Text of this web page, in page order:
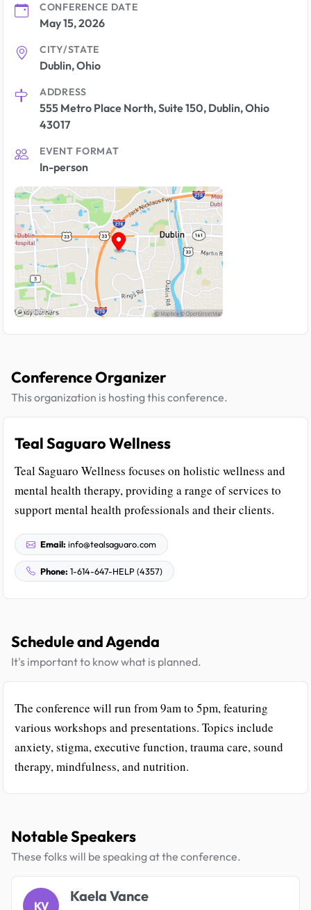
CONFERENCE DATE
May 15, 2026
CITY/STATE
Dublin, Ohio
ADDRESS
555 Metro Place North, Suite 150, Dublin, Ohio
43017
EVENT FORMAT
In-person
Conference Organizer
This organization is hosting this conference.
Teal Saguaro Wellness
Teal Saguaro Wellness focuses on holistic wellness and
mental health therapy, providing a range of services to
support mental health professionals and their clients.
Email: info@tealsaguaro.com
Phone: 1-614-647-HELP (4357)
Schedule and Agenda
It's important to know what is planned.
The conference will run from 9am to 5pm, featuring
various workshops and presentations. Topics include
anxiety, stigma, executive function, trauma care, sound
therapy, mindfulness, and nutrition.
Notable Speakers
These folks will be speaking at the conference.
KV
Kaela Vance